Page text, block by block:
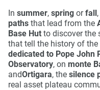
In summer, spring orfall
paths that lead from the
Base Hut to discover the
that tell the history of the
dedicated to Pope John
Observatory, on monte
andOrtigara, the silence
real asset plateau